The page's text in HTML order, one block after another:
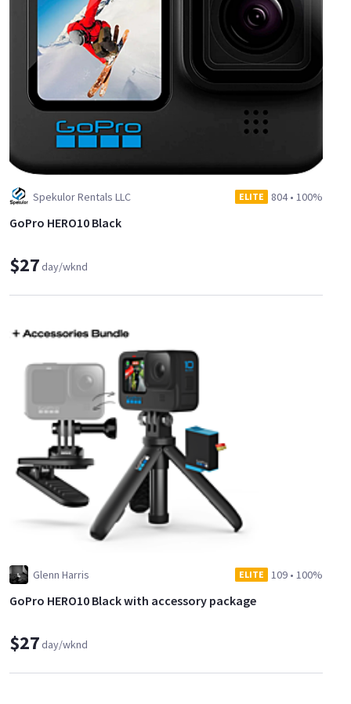
Spekulor Rentals LLC ELITE 804• 100%
GoPro HERO10 Black
$27day/wknd
Glenn Harris ELITE 109 • 100%
GoPro HERO10 Black with accessory package
$27day/wknd